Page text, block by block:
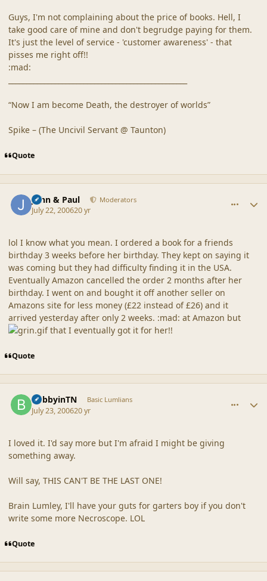
Guys, I'm not complaining about the price of books. Hell, I
take good care of mine and don't begrudge paying for them.
It's just the level of service - 'customer awareness' - that
pisses me right off!!
:mad:
“Now I am become Death, the destroyer of worlds”
Spike – (The Uncivil Servant @ Taunton)
Quote
John & Paul Moderators
July 22, 200620 yr
lol I know what you mean. I ordered a book for a friends
birthday 3 weeks before her birthday. They kept on saying it
was coming but they had difficulty finding it in the USA.
Eventually Amazon cancelled the order 2 months after her
birthday. I went on and bought it off another seller on
Amazons site for less money (£22 instead of £26) and it
arrived yesterday after only 2 weeks. :mad: at Amazon but
that I eventually got it for her!!
Quote
BobbyinTN Basic Lumlians
July 23, 200620 yr
I loved it. I'd say more but I'm afraid I might be giving
something away.
Will say, THIS CAN'T BE THE LAST ONE!
Brain Lumley, I'll have your guts for garters boy if you don't
write some more Necroscope. LOL
Quote